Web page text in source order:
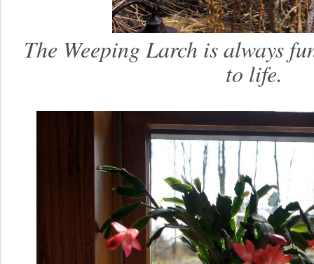
The Weeping Larch is always
to life.